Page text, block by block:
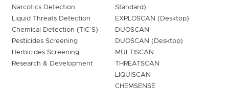
Narcotics Detection
Liquid Threats Detection
Chemical Detection (TIC´S)
Pesticides Screening
Herbicides Screening
Research & Development
Standard)
EXPLOSCAN (Desktop)
DUOSCAN
DUOSCAN (Desktop)
MULTISCAN
THREATSCAN
LIQUISCAN
CHEMSENSE